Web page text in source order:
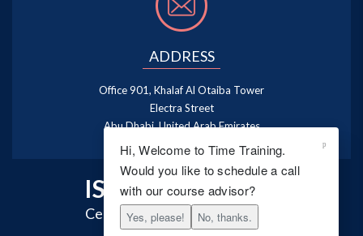
ADDRESS
Office 901, Khalaf Al Otaiba Tower
Electra Street
Abu Dhabi, United Arab Emirates
ISO 9001:2015
Certified Training Centre
Hi, Welcome to Time Training.
Would you like to schedule a call
with our course advisor?
Yes, please! No, thanks.